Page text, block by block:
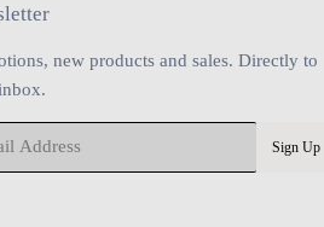
new products and sales. Directly to
Sign Up